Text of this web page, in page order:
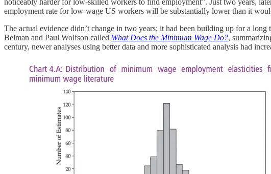
employment rate for low-wage US workers will be substantially lower than it
The actual evidence didn’t change in two years; it had been building up for a
Belman and Paul Wolfson called What Does the Minimum Wage Do?,
century, newer analyses using better data and more sophisticated analysis had